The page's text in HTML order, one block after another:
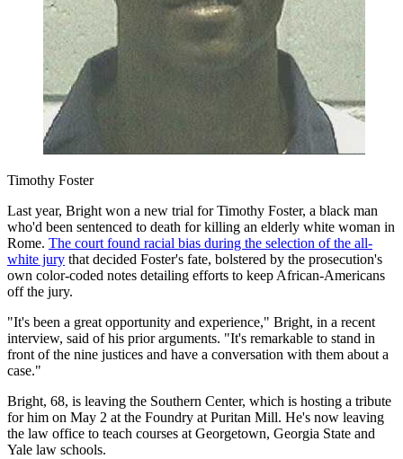
Timothy Foster
Last year, Bright won a new trial for Timothy Foster, a black man
who'd been sentenced to death for killing an elderly white woman in
Rome. The court found racial bias during the selection of the all-
white jury that decided Foster's fate, bolstered by the prosecution's
own color-coded notes detailing efforts to keep African-Americans
off the jury.
"It's been a great opportunity and experience," Bright, in a recent
interview, said of his prior arguments. "It's remarkable to stand in
front of the nine justices and have a conversation with them about a
case."
Bright, 68, is leaving the Southern Center, which is hosting a tribute
for him on May 2 at the Foundry at Puritan Mill. He's now leaving
the law office to teach courses at Georgetown, Georgia State and
Yale law schools.